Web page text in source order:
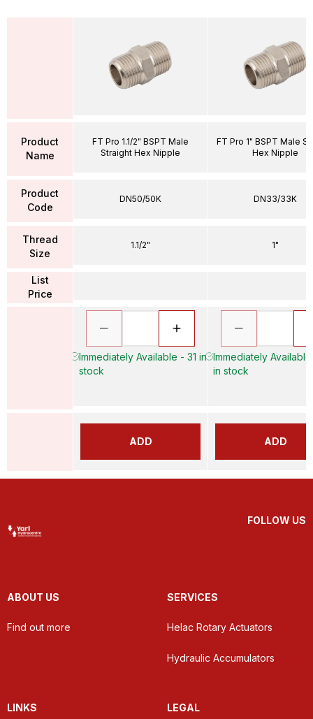
Product
Name
Product
Code
Thread
Size
List
Price
FT Pro 1.1/2" BSPT Male
Straight Hex Nipple
DN50/50K
1.1/2"
Immediately Available - 31 in
stock
ADD
FT Pro 1" BSPT Male
Hex Nipple
DN33/33K
1"
Immediately
in stock
ADD
FOLLOW US
ABOUT US
Find out more
SERVICES
Helac Rotary Actuators
Hydraulic Accumulators
LINKS LEGAL